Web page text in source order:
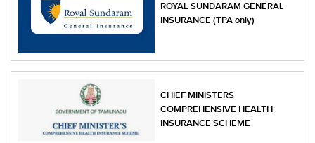
ROYAL SUNDARAM GENERAL
INSURANCE (TPA only)
CHIEF MINISTERS
COMPREHENSIVE HEALTH
INSURANCE SCHEME